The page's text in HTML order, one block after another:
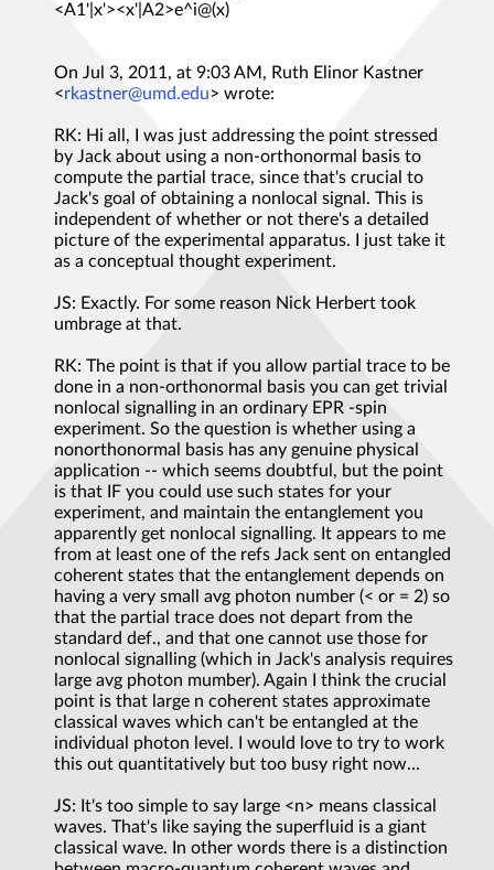
<A1'|x'><x'|A2>e^i@(x)
On Jul 3, 2011, at 9:03 AM, Ruth Elinor Kastner
<rkastner@umd.edu> wrote:
RK: Hi all, I was just addressing the point stressed
by Jack about using a non-orthonormal basis to
compute the partial trace, since that's crucial to
Jack's goal of obtaining a nonlocal signal. This is
independent of whether or not there's a detailed
picture of the experimental apparatus. I just take it
as a conceptual thought experiment.
JS: Exactly. For some reason Nick Herbert took
umbrage at that.
RK: The point is that if you allow partial trace to be
done in a non-orthonormal basis you can get trivial
nonlocal signalling in an ordinary EPR -spin
experiment. So the question is whether using a
nonorthonormal basis has any genuine physical
application -- which seems doubtful, but the point
is that IF you could use such states for your
experiment, and maintain the entanglement you
apparently get nonlocal signalling. It appears to me
from at least one of the refs Jack sent on entangled
coherent states that the entanglement depends on
having a very small avg photon number (< or = 2) so
that the partial trace does not depart from the
standard def., and that one cannot use those for
nonlocal signalling (which in Jack's analysis requires
large avg photon mumber). Again I think the crucial
point is that large n coherent states approximate
classical waves which can't be entangled at the
individual photon level. I would love to try to work
this out quantitatively but too busy right now...
JS: It's too simple to say large <n> means classical
waves. That's like saying the superfluid is a giant
classical wave. In other words there is a distinction